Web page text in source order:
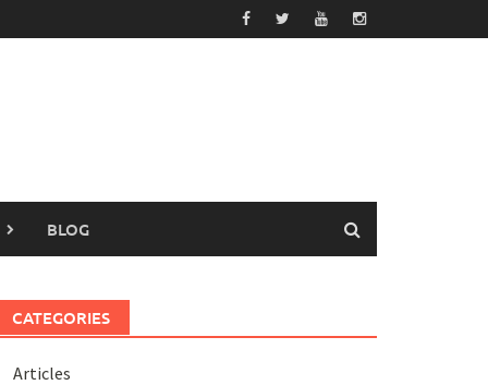
BLOG
CATEGORIES
Articles